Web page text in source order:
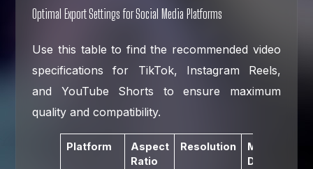
Optimal Export Settings for Social Media Platforms
Use this table to find the recommended video
specifications for TikTok, Instagram Reels,
and YouTube Shorts to ensure maximum
quality and compatibility.
Platform
Aspect
Ratio
Resolution
Max
Duration